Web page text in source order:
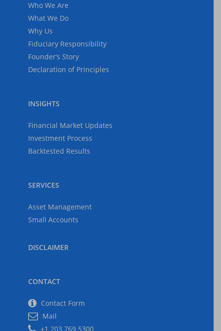
Who We Are
What We Do
Why Us
Fiduciary Responsibility
Founder’s Story
Declaration of Principles
INSIGHTS
Financial Market Updates
Investment Process
Backtested Results
SERVICES
Asset Management
Small Accounts
DISCLAIMER
CONTACT
Contact Form
Mail
+1 203 769 5300